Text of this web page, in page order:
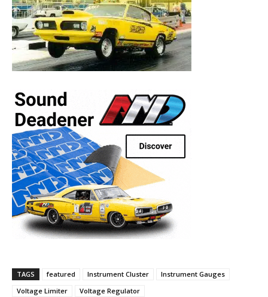
TAGS featured Instrument Cluster
Instrument Gauges
Voltage Limiter
Voltage Regulator